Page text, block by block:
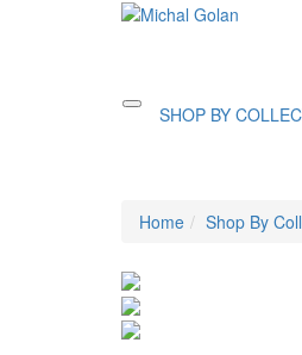
ToggleSHOP BY
Home Shop By